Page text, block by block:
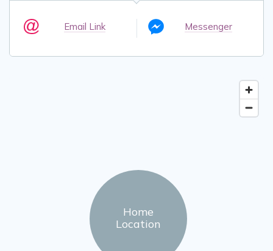
Email Link Messenger
Home
Location